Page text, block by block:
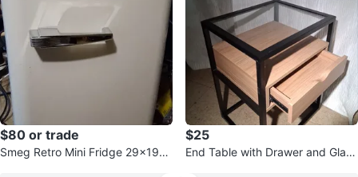
$80 or trade
Smeg Retro Mini Fridge 29x19x1
$25
End Table with Drawer and Glass